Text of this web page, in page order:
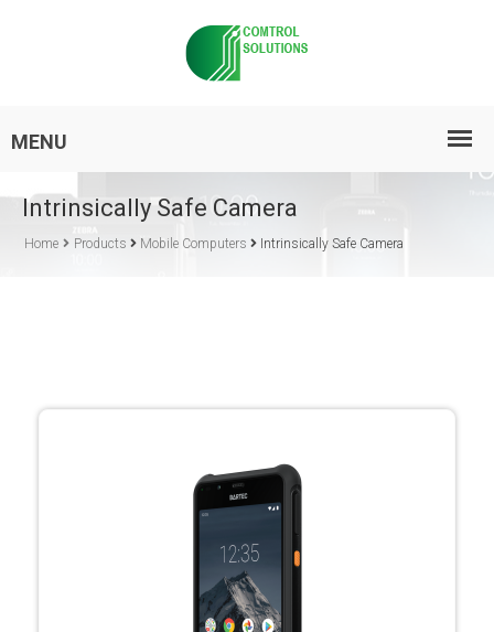
Intrinsically Safe Camera
Home Products Mobile Computers Intrinsically Safe Camera